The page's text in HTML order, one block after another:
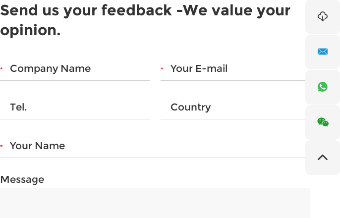
Send us your feedback -We value your
opinion.
Message